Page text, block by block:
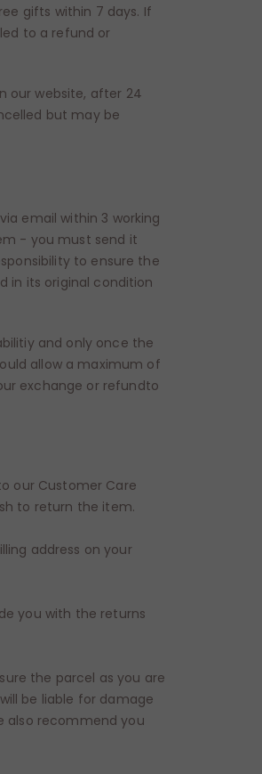
gifts within 7 days. If
to a refund or
our website, after 24
but may be
email within 3 working
- you must send it
to ensure the
in its original condition
and only once the
allow a maximum of
exchange or refundto
our Customer Care
to return the item.
address on your
you with the returns
the parcel as you are
be liable for damage
also recommend you